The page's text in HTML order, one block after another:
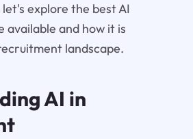
explore the best AI
and how it is
landscape.
AI in